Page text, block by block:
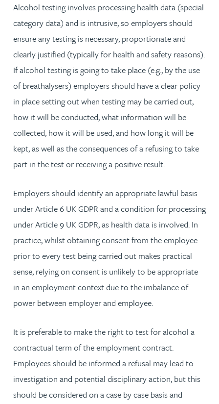
Alcohol testing involves processing health data (special
category data) and is intrusive, so employers should
ensure any testing is necessary, proportionate and
clearly justified (typically for health and safety reasons).
If alcohol testing is going to take place (e.g., by the use
of breathalysers) employers should have a clear policy
in place setting out when testing may be carried out,
how it will be conducted, what information will be
collected, how it will be used, and how long it will be
kept, as well as the consequences of a refusing to take
part in the test or receiving a positive result.
Employers should identify an appropriate lawful basis
under Article 6 UK GDPR and a condition for processing
under Article 9 UK GDPR, as health data is involved. In
practice, whilst obtaining consent from the employee
prior to every test being carried out makes practical
sense, relying on consent is unlikely to be appropriate
in an employment context due to the imbalance of
power between employer and employee.
It is preferable to make the right to test for alcohol a
contractual term of the employment contract.
Employees should be informed a refusal may lead to
investigation and potential disciplinary action, but this
should be considered on a case by case basis and